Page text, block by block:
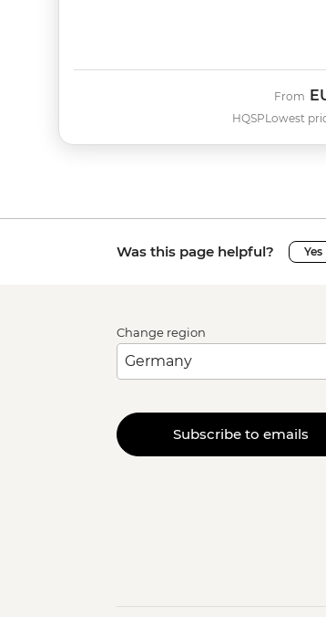
HQSP
From
Lowest
Was this page helpful? Yes
Change region
Subscribe to emails